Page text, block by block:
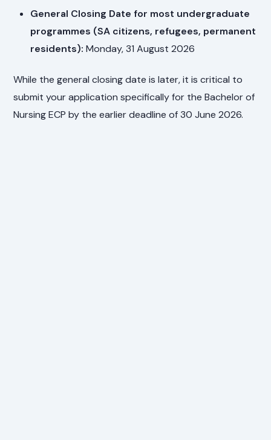
General Closing Date for most undergraduate
programmes (SA citizens, refugees, permanent
residents): Monday, 31 August 2026
While the general closing date is later, it is critical to
submit your application specifically for the Bachelor of
Nursing ECP by the earlier deadline of 30 June 2026.